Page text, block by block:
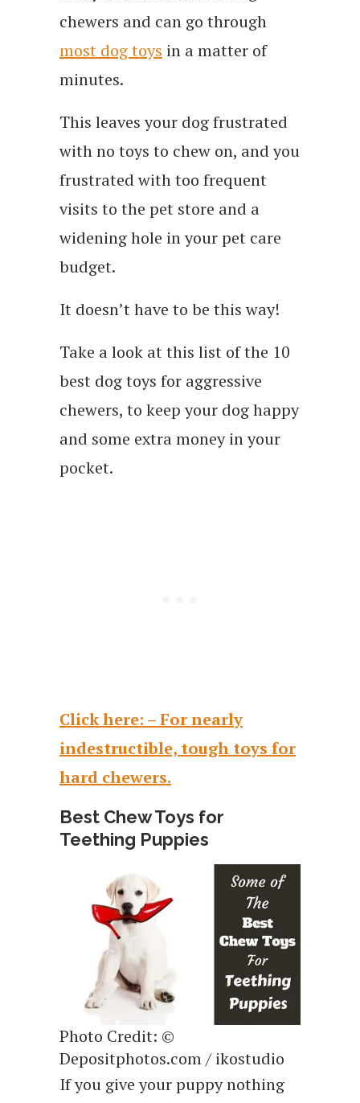
chewers and can go through
most dog toys in a matter of
minutes.
This leaves your dog frustrated
with no toys to chew on, and you
frustrated with too frequent
visits to the pet store and a
widening hole in your pet care
budget.
It doesn’t have to be this way!
Take a look at this list of the 10
best dog toys for aggressive
chewers, to keep your dog happy
and some extra money in your
pocket.
Click here: – For nearly
indestructible, tough toys for
hard chewers.
Best Chew Toys for
Teething Puppies
Photo Credit: ©
Depositphotos.com / ikostudio
If you give your puppy nothing